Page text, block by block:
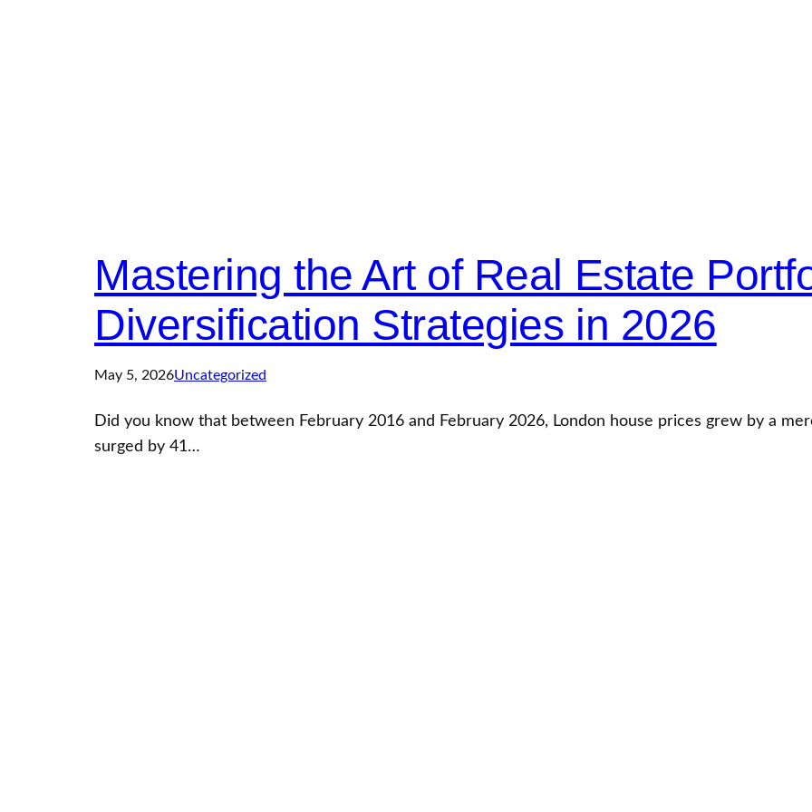
Mastering the Art of Real Estate
Diversification Strategies in 2026
May 5, 2026Uncategorized
Did you know that between February 2016 and February 2026, London house prices grew by a
surged by 41…